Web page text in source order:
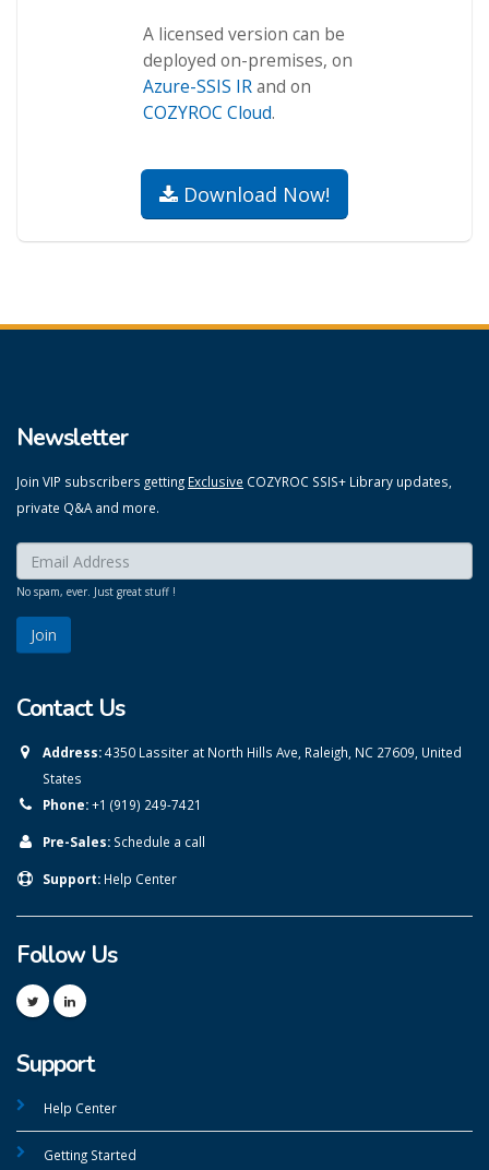
A licensed version can be
deployed on-premises, on
Azure-SSIS IRand on
COZYROC Cloud.
Download Now!
Newsletter
Join VIP subscribers getting Exclusive COZYROC SSIS+ Library updates,
private Q&A and more.
Enter your email here:
No spam, ever. Just great stuff !
Contact Us
Address:4350 Lassiter at North Hills Ave, Raleigh, NC 27609, United
States
Phone:+1 (919) 249-7421
Pre-Sales: Schedule a call
Support: Help Center
Follow Us
Support
Help Center
Getting Started